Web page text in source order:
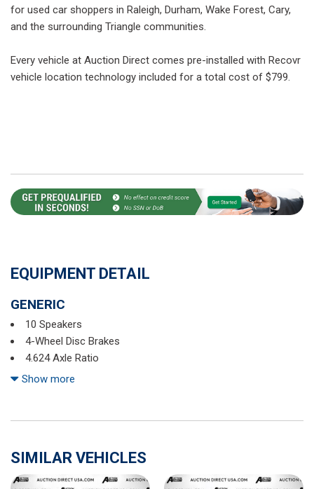
for used car shoppers in Raleigh, Durham, Wake Forest, Cary,
and the surrounding Triangle communities.
Every vehicle at Auction Direct comes pre-installed with Recovr
vehicle location technology included for a total cost of $799.
EQUIPMENT DETAIL
GENERIC
10 Speakers
4-Wheel Disc Brakes
4.624 Axle Ratio
ABS brakes
AM/FM radio
Auto High-beam Headlights
Auto-dimming Rear-View mirror
Show more
SIMILAR VEHICLES